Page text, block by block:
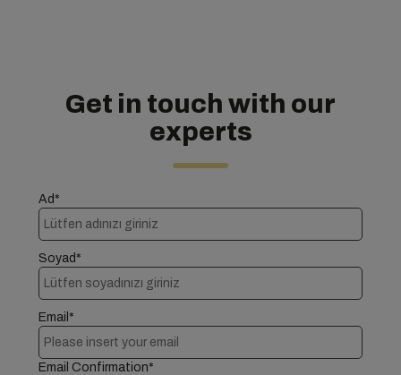
Get in touch with our
experts
Ad*
Soyad*
Email*
Email Confirmation*